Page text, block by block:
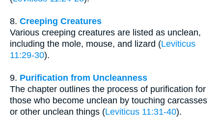
8. Creeping Creatures
Various creeping creatures are listed as unclean,
including the mole, mouse, and lizard (Leviticus
11:29-30).
9. Purification from Uncleanness
The chapter outlines the process of purification for
those who become unclean by touching carcasses
or other unclean things (Leviticus 11:31-40).